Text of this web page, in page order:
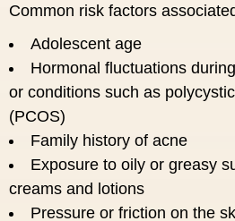
Common risk factors
Adolescent age
Hormonal fluctuations
or conditions such as
(PCOS)
Family history of acne
Exposure to oily or greasy
creams and lotions
Pressure or friction on the